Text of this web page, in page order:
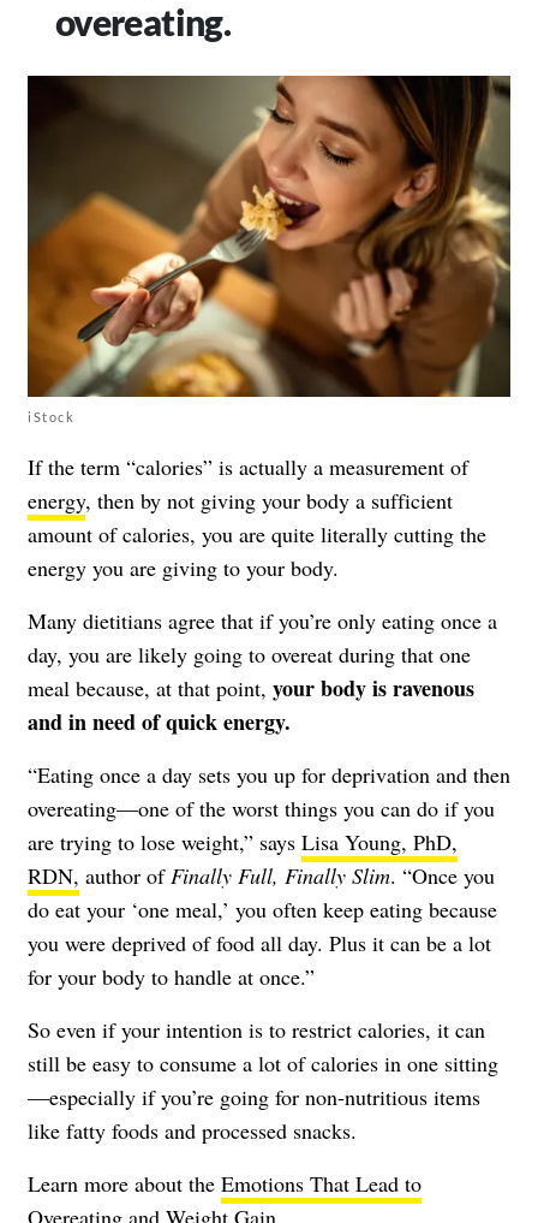
overeating.
iStock
If the term “calories” is actually a measurement of
energy, then by not giving your body a sufficient
amount of calories, you are quite literally cutting the
energy you are giving to your body.
Many dietitians agree that if you’re only eating once a
day, you are likely going to overeat during that one
meal because, at that point, your body is ravenous
and in need of quick energy.
“Eating once a day sets you up for deprivation and then
overeating—one of the worst things you can do if you
are trying to lose weight,” says Lisa Young, PhD,
RDN, author ofFinally Full, Finally Slim. “Once you
do eat your ‘one meal,’ you often keep eating because
you were deprived of food all day. Plus it can be a lot
for your body to handle at once.”
So even if your intention is to restrict calories, it can
still be easy to consume a lot of calories in one sitting
—especially if you’re going for non-nutritious items
like fatty foods and processed snacks.
Learn more about the Emotions That Lead to